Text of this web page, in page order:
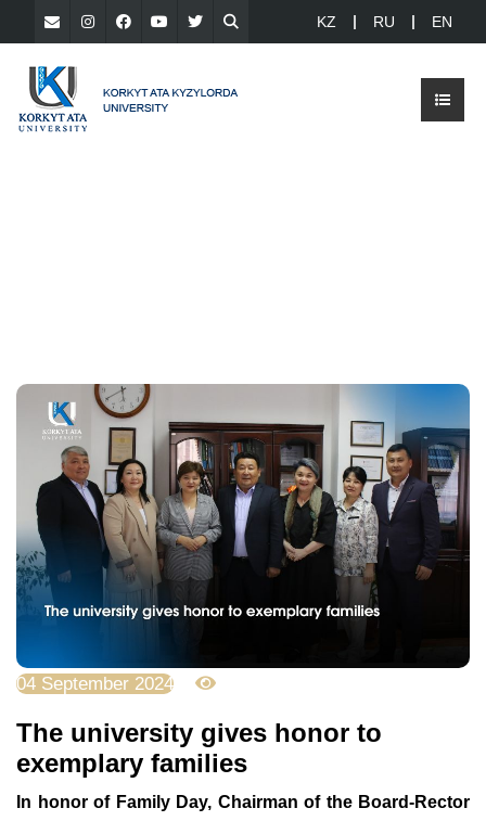
KZ RU EN
04 September 2024
The university gives honor to
exemplary families
In honor of Family Day, Chairman of the Board-Rector